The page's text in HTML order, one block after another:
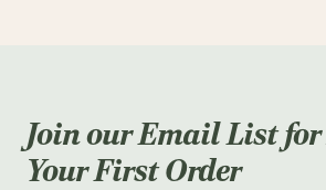
Join our Email List for
Your First Order